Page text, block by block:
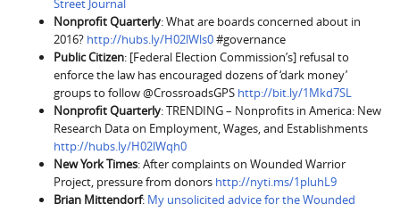
Nonprofit Quarterly: What are boards concerned about in
2016? http://hubs.ly/H02lWls0#governance
Public Citizen: [Federal Election Commission’s] refusal to
enforce the law has encouraged dozens of ‘dark money’
groups to follow @CrossroadsGPS http://bit.ly/1Mkd7SL
Nonprofit Quarterly: TRENDING – Nonprofits in America: New
Research Data on Employment, Wages, and Establishments
http://hubs.ly/H02lWqh0
New York Times: After complaints on Wounded Warrior
Project, pressure from donors http://nyti.ms/1pluhL9
Brian Mittendorf: My unsolicited advice for the Wounded